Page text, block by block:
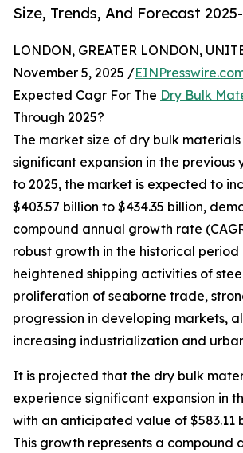
Size, Trends, And Forecast
LONDON, GREATER LONDON,
November 5, 2025 /
Expected Cagr For The Dry Bulk
Through 2025?
The market size of dry bulk materials
significant expansion in the previous
to 2025, the market is expected to
$403.57 billion to $434.35 billion,
compound annual growth rate
robust growth in the historical period
heightened shipping activities of
proliferation of seaborne trade,
progression in developing markets,
increasing industrialization and
It is projected that the dry bulk
experience significant expansion in
with an anticipated value of $583.11
This growth represents a compound